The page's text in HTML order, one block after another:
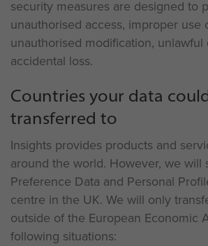
security measures are designed to
unauthorised access, improper use
unauthorised modification,
accidental loss.
Countries your data
transferred to
Insights provides products and
around the world. However, we will
Preference Data and Personal
centre in the UK. We will only
outside of the European Economic
following situations: